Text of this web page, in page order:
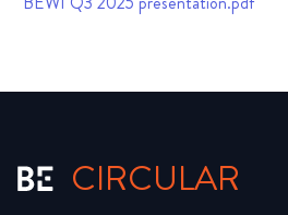
CIRCULAR